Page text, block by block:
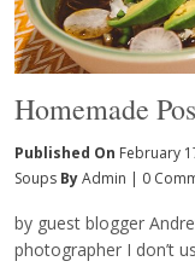
Homemade
Published On February
Soups ByAdmin | 0
by guest blogger
photographer I don’t